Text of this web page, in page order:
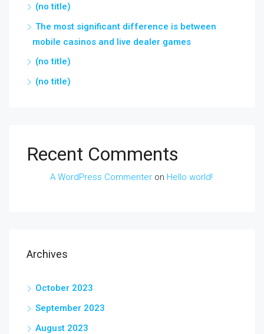
(no title)
The most significant difference is between
mobile casinos and live dealer games
(no title)
(no title)
Recent Comments
A WordPress Commenter on Hello world!
Archives
October 2023
September 2023
August 2023